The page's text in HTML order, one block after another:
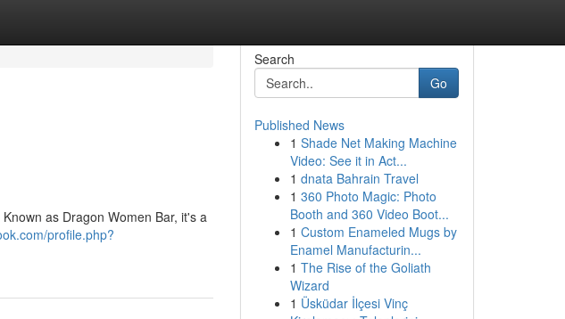
as Dragon Women Bar, it's a
profile.php?
Search
Go
Published News
1 Shade Net Making Machine
Video: See it in Act...
1 dnata Bahrain Travel
1 360 Photo Magic: Photo
Booth and 360 Video Boot...
1 Custom Enameled Mugs by
Enamel Manufacturin...
1 The Rise of the Goliath
Wizard
1 Üsküdar İlçesi Vinç